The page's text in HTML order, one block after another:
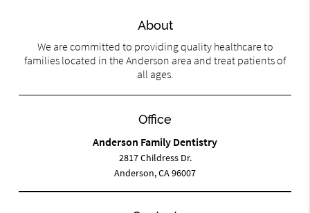
About
We are committed to providing quality healthcare to
families located in the Anderson area and treat patients of
all ages.
Office
Anderson Family Dentistry
2817 Childress Dr.
Anderson, CA 96007